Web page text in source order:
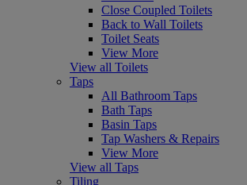
Close Coupled Toilets
Back to Wall Toilets
Toilet Seats
View More
View all Toilets
Taps
All Bathroom Taps
Bath Taps
Basin Taps
Tap Washers & Repairs
View More
View all Taps
Tiling